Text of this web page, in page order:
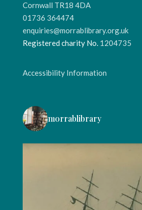
Cornwall TR18 4DA
01736 364474
enquiries@morrablibrary.org.uk
Registered charity No. 1204735
Accessibility Information
morrablibrary